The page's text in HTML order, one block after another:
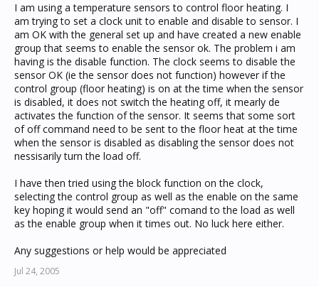
I am using a temperature sensors to control floor heating. I
am trying to set a clock unit to enable and disable to sensor. I
am OK with the general set up and have created a new enable
group that seems to enable the sensor ok. The problem i am
having is the disable function. The clock seems to disable the
sensor OK (ie the sensor does not function) however if the
control group (floor heating) is on at the time when the sensor
is disabled, it does not switch the heating off, it mearly de
activates the function of the sensor. It seems that some sort
of off command need to be sent to the floor heat at the time
when the sensor is disabled as disabling the sensor does not
nessisarily turn the load off.
I have then tried using the block function on the clock,
selecting the control group as well as the enable on the same
key hoping it would send an "off" comand to the load as well
as the enable group when it times out. No luck here either.
Any suggestions or help would be appreciated
Jul 24, 2005